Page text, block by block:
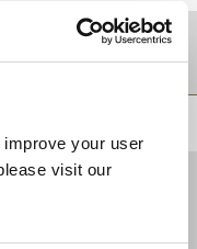
your user
visit our